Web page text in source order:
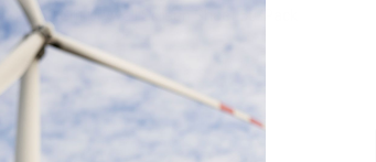
150 Grit Drywall Screen Sheet 50/Pack